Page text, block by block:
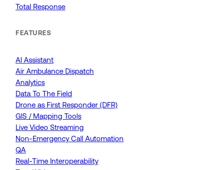
Total Response
FEATURES
AI Assistant
Air Ambulance Dispatch
Analytics
Data To The Field
Drone as First Responder (DFR)
GIS / Mapping Tools
Live Video Streaming
Non-Emergency Call Automation
QA
Real-Time Interoperability